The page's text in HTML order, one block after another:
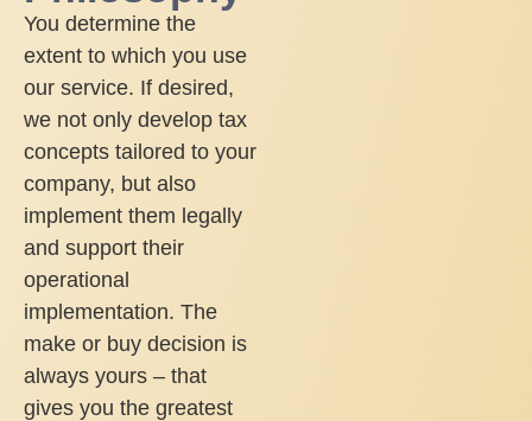
You determine the
extent to which you use
our service. If desired,
we not only develop tax
concepts tailored to your
company, but also
implement them legally
and support their
operational
implementation. The
make or buy decision is
always yours – that
gives you the greatest